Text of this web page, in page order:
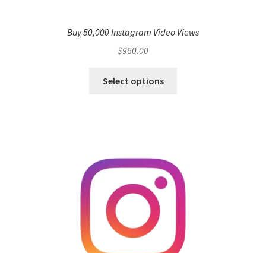
Buy 50,000 Instagram Video Views
$960.00
Select options